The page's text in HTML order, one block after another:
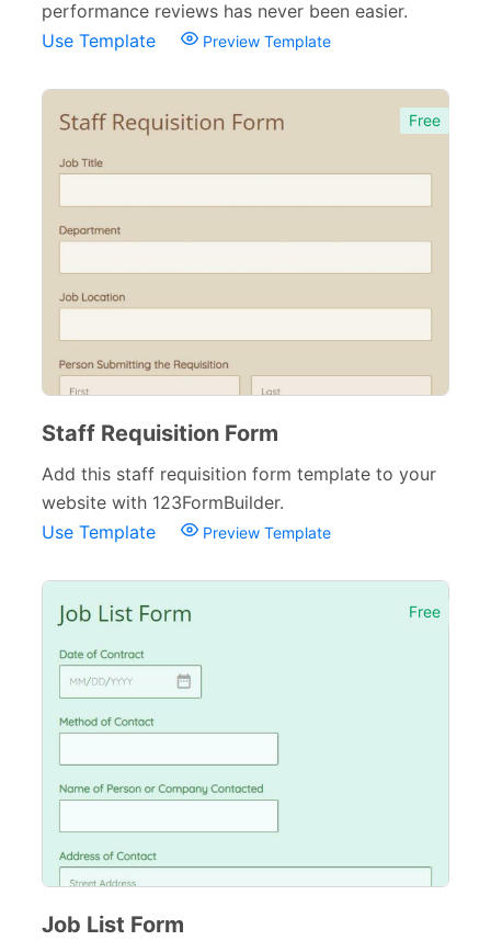
Booking Forms
Reservation Forms 98
Contact Forms 74
Services Forms
Calculation Forms 161
Web Design Forms 24
Volunteer Forms
File Upload Forms 105
Employment Forms
Inspection Forms
Cancellation Forms
Quote Forms
Appointment Forms
Donation Forms
Tracking Forms
performance reviews has never been easier.
Use Template
Preview Template
Free
Staff Requisition Form
Add this staff requisition form template to your
website with 123FormBuilder.
Use Template
Preview Template
Free
Job List Form